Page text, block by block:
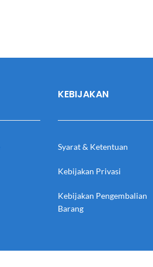
KEBIJAKAN
Syarat & Ketentuan
Kebijakan Privasi
Kebijakan Pengembalian
Barang